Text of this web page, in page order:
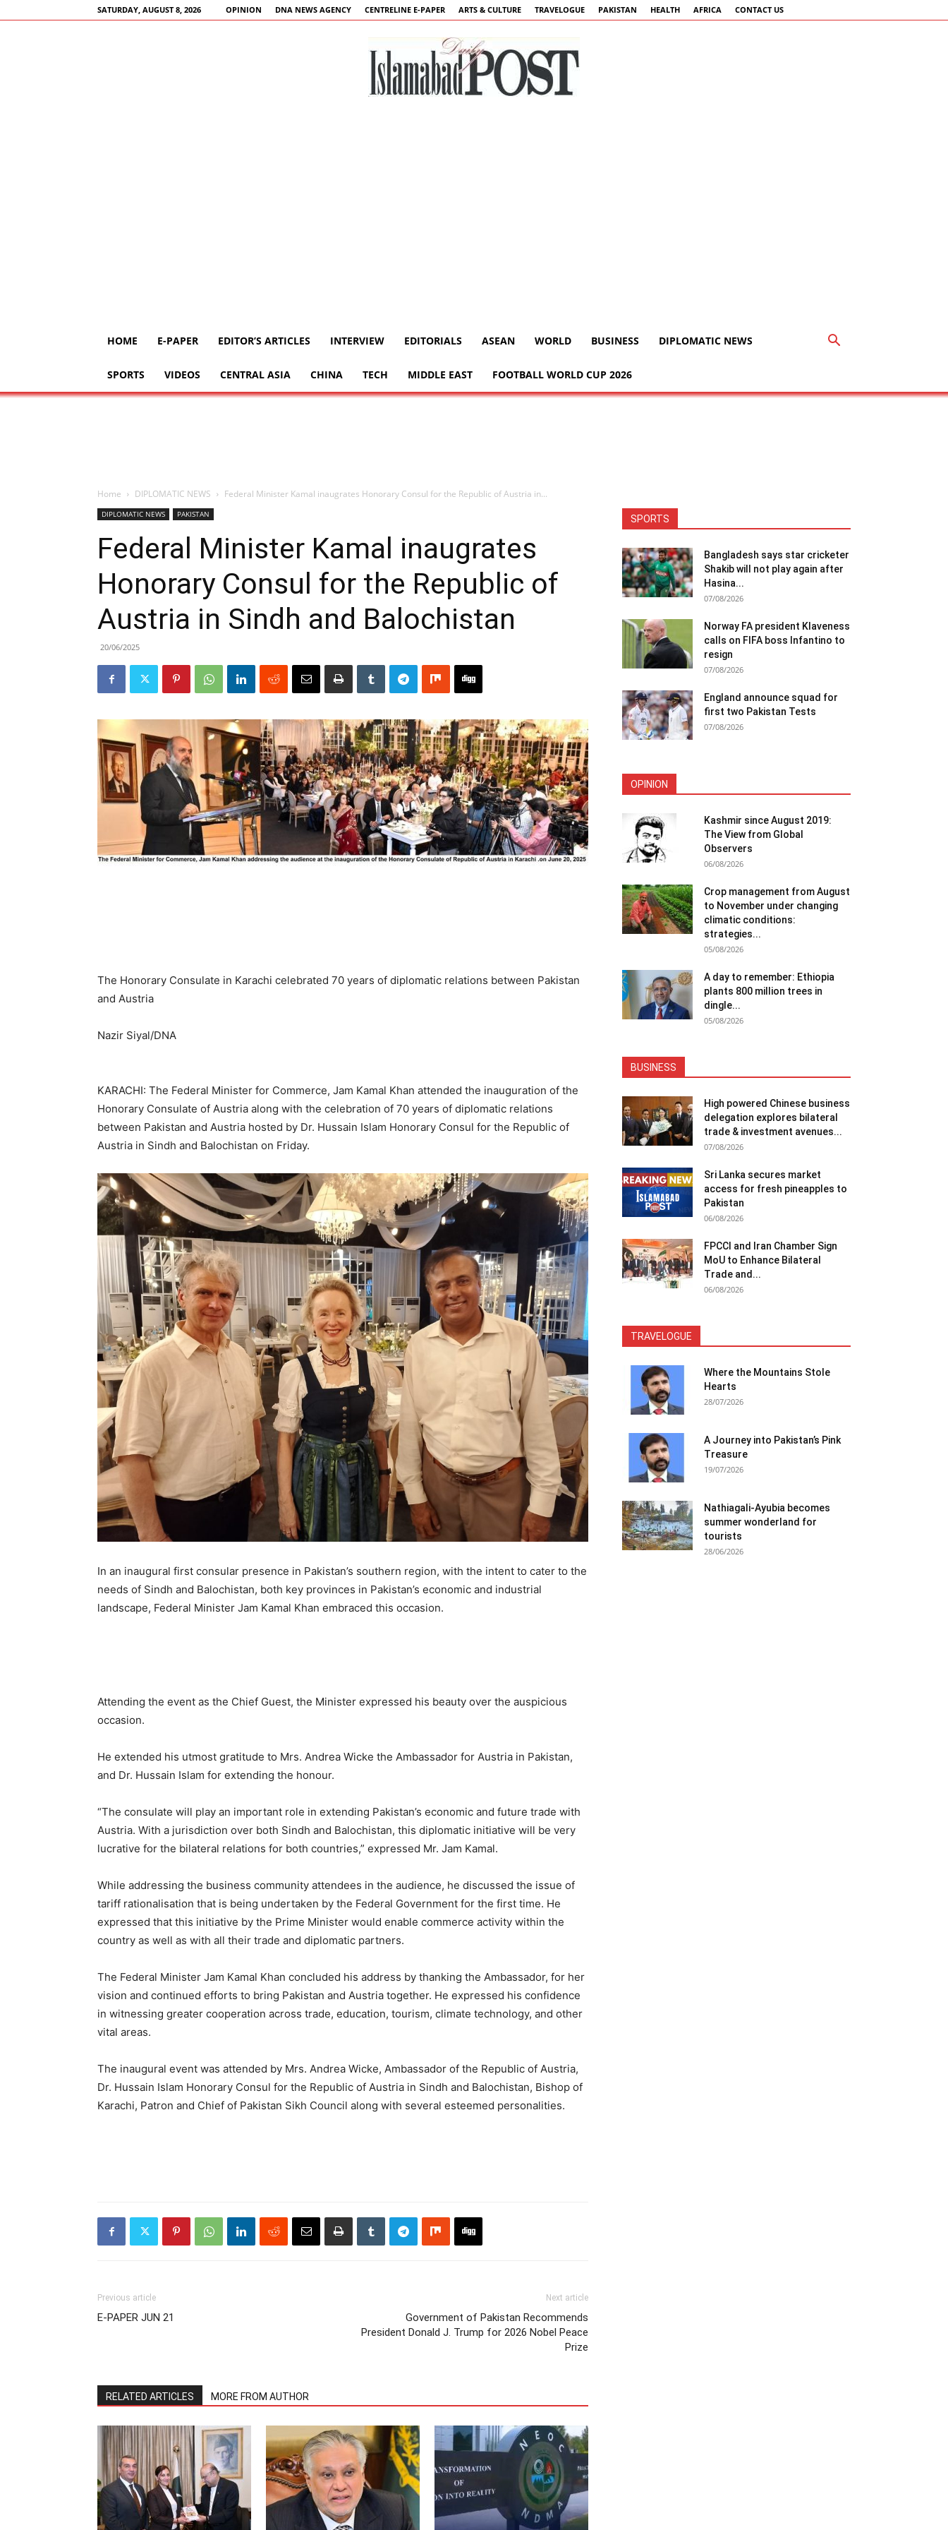
SATURDAY, AUGUST 8, 2026 OPINION DNA NEWS AGENCY CENTRELINE E-PAPER ARTS & CULTURE TRAVELOGUE PAKISTAN HEALTH AFRICA CONTACT US
HOME E-PAPER EDITOR’S ARTICLES INTERVIEW EDITORIALS ASEAN WORLD BUSINESS DIPLOMATIC NEWS
SPORTS VIDEOS CENTRAL ASIA CHINA TECH MIDDLE EAST FOOTBALL WORLD CUP 2026
Home DIPLOMATIC NEWS Federal Minister Kamal inaugrates Honorary Consul for the Republic of Austria in...
DIPLOMATIC NEWS PAKISTAN
Federal Minister Kamal inaugrates
Honorary Consul for the Republic of
Austria in Sindh and Balochistan
20/06/2025
The Honorary Consulate in Karachi celebrated 70 years of diplomatic relations between Pakistan
and Austria
Nazir Siyal/DNA
KARACHI: The Federal Minister for Commerce, Jam Kamal Khan attended the inauguration of the
Honorary Consulate of Austria along with the celebration of 70 years of diplomatic relations
between Pakistan and Austria hosted by Dr. Hussain Islam Honorary Consul for the Republic of
Austria in Sindh and Balochistan on Friday.
In an inaugural first consular presence in Pakistan’s southern region, with the intent to cater to the
needs of Sindh and Balochistan, both key provinces in Pakistan’s economic and industrial
landscape, Federal Minister Jam Kamal Khan embraced this occasion.
Attending the event as the Chief Guest, the Minister expressed his beauty over the auspicious
occasion.
He extended his utmost gratitude to Mrs. Andrea Wicke the Ambassador for Austria in Pakistan,
and Dr. Hussain Islam for extending the honour.
“The consulate will play an important role in extending Pakistan’s economic and future trade with
Austria. With a jurisdiction over both Sindh and Balochistan, this diplomatic initiative will be very
lucrative for the bilateral relations for both countries,” expressed Mr. Jam Kamal.
While addressing the business community attendees in the audience, he discussed the issue of
tariff rationalisation that is being undertaken by the Federal Government for the first time. He
expressed that this initiative by the Prime Minister would enable commerce activity within the
country as well as with all their trade and diplomatic partners.
The Federal Minister Jam Kamal Khan concluded his address by thanking the Ambassador, for her
vision and continued efforts to bring Pakistan and Austria together. He expressed his confidence
in witnessing greater cooperation across trade, education, tourism, climate technology, and other
vital areas.
The inaugural event was attended by Mrs. Andrea Wicke, Ambassador of the Republic of Austria,
Dr. Hussain Islam Honorary Consul for the Republic of Austria in Sindh and Balochistan, Bishop of
Karachi, Patron and Chief of Pakistan Sikh Council along with several esteemed personalities.
Previous article
E-PAPER JUN 21
Next article
Government of Pakistan Recommends
President Donald J. Trump for 2026 Nobel Peace
Prize
RELATED ARTICLES MORE FROM AUTHOR
SPORTS
Bangladesh says star cricketer
Shakib will not play again after
Hasina...
07/08/2026
Norway FA president Klaveness
calls on FIFA boss Infantino to
resign
07/08/2026
England announce squad for
first two Pakistan Tests
07/08/2026
OPINION
Kashmir since August 2019:
The View from Global
Observers
06/08/2026
Crop management from August
to November under changing
climatic conditions:
strategies...
05/08/2026
A day to remember: Ethiopia
plants 800 million trees in
dingle...
05/08/2026
BUSINESS
High powered Chinese business
delegation explores bilateral
trade & investment avenues...
07/08/2026
Sri Lanka secures market
access for fresh pineapples to
Pakistan
06/08/2026
FPCCI and Iran Chamber Sign
MoU to Enhance Bilateral
Trade and...
06/08/2026
TRAVELOGUE
Where the Mountains Stole
Hearts
28/07/2026
A Journey into Pakistan’s Pink
Treasure
19/07/2026
Nathiagali-Ayubia becomes
summer wonderland for
tourists
28/06/2026